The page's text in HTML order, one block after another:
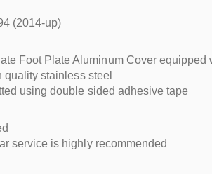
(2014-up)
Foot Plate Aluminum Cover equipped
stainless steel
using double sided adhesive tape
service is highly recommended